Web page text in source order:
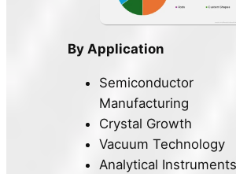
By Application
Semiconductor
Manufacturing
Crystal Growth
Vacuum Technology
Analytical Instruments